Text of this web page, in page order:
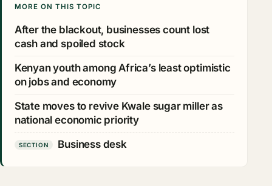
MORE ON THIS TOPIC
After the blackout, businesses count lost
cash and spoiled stock
Kenyan youth among Africa’s least optimistic
on jobs and economy
State moves to revive Kwale sugar miller as
national economic priority
SECTION Business desk